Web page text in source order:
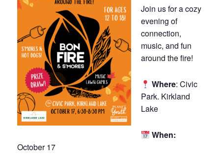
Join us for a cozy
evening of
connection,
music, and fun
around the fire!
Where: Civic
Park. Kirkland
Lake
When:
October 17